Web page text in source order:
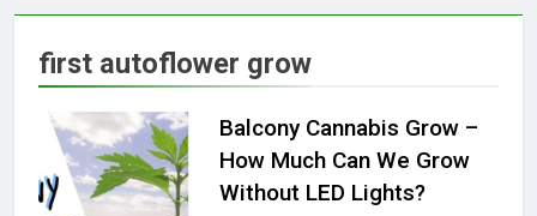
first autoflower grow
Balcony Cannabis Grow –
How Much Can We Grow
Without LED Lights?